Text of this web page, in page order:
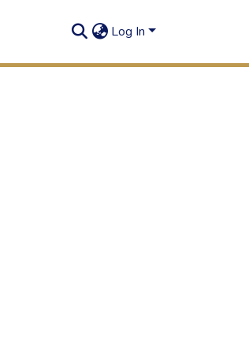
Log In